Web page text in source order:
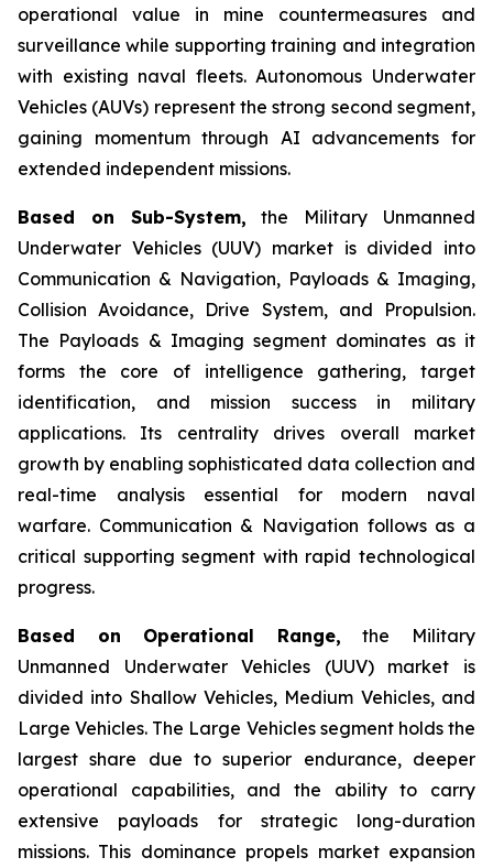
operational value in mine countermeasures and
surveillance while supporting training and integration
with existing naval fleets. Autonomous Underwater
Vehicles (AUVs) represent the strong second segment,
gaining momentum through AI advancements for
extended independent missions.
Based on Sub-System, the Military Unmanned
Underwater Vehicles (UUV) market is divided into
Communication & Navigation, Payloads & Imaging,
Collision Avoidance, Drive System, and Propulsion.
The Payloads & Imaging segment dominates as it
forms the core of intelligence gathering, target
identification, and mission success in military
applications. Its centrality drives overall market
growth by enabling sophisticated data collection and
real-time analysis essential for modern naval
warfare. Communication & Navigation follows as a
critical supporting segment with rapid technological
progress.
Based on Operational Range, the Military
Unmanned Underwater Vehicles (UUV) market is
divided into Shallow Vehicles, Medium Vehicles, and
Large Vehicles. The Large Vehicles segment holds the
largest share due to superior endurance, deeper
operational capabilities, and the ability to carry
extensive payloads for strategic long-duration
missions. This dominance propels market expansion